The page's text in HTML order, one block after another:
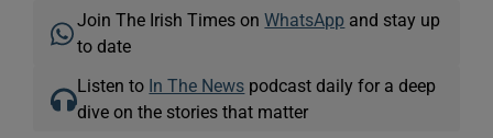
Join The Irish Times onWhatsApp and stay up
to date
Listen to In The News podcast daily for a deep
dive on the stories that matter